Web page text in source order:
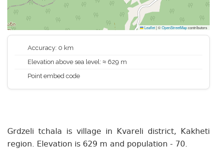
Leaflet|©OpenStreetMapcontributors
Accuracy: 0 km
Elevation above sea level: ≈ 629 m
Point embed code
Grdzeli tchala is village in Kvareli district, Kakheti
region. Elevation is 629 m and population - 70.